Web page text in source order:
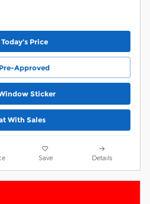
Price
Approved
Sticker
With Sales
Save Details